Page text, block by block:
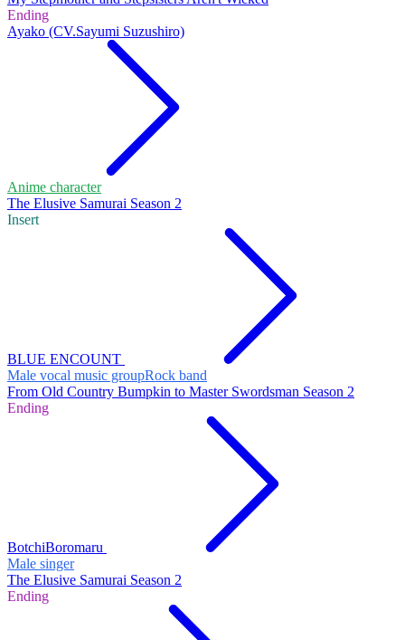
Ending
Ayako (CV.Sayumi Suzushiro)
Anime character
The Elusive Samurai Season 2
Insert
BLUE ENCOUNT
Male vocal music groupRock band
From Old Country Bumpkin to Master Swordsman Season 2
Ending
BotchiBoromaru
Male singer
The Elusive Samurai Season 2
Ending